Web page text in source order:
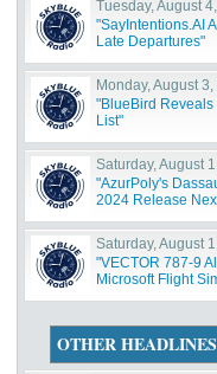
Tuesday, August
"SayIntentions.AI
Late Departures"
Monday, August
"BlueBird
List"
Saturday, August
"AzurPoly's
2024 Release
Saturday, August
"VECTOR 787-9
Microsoft Flight
OTHER HEADLINES